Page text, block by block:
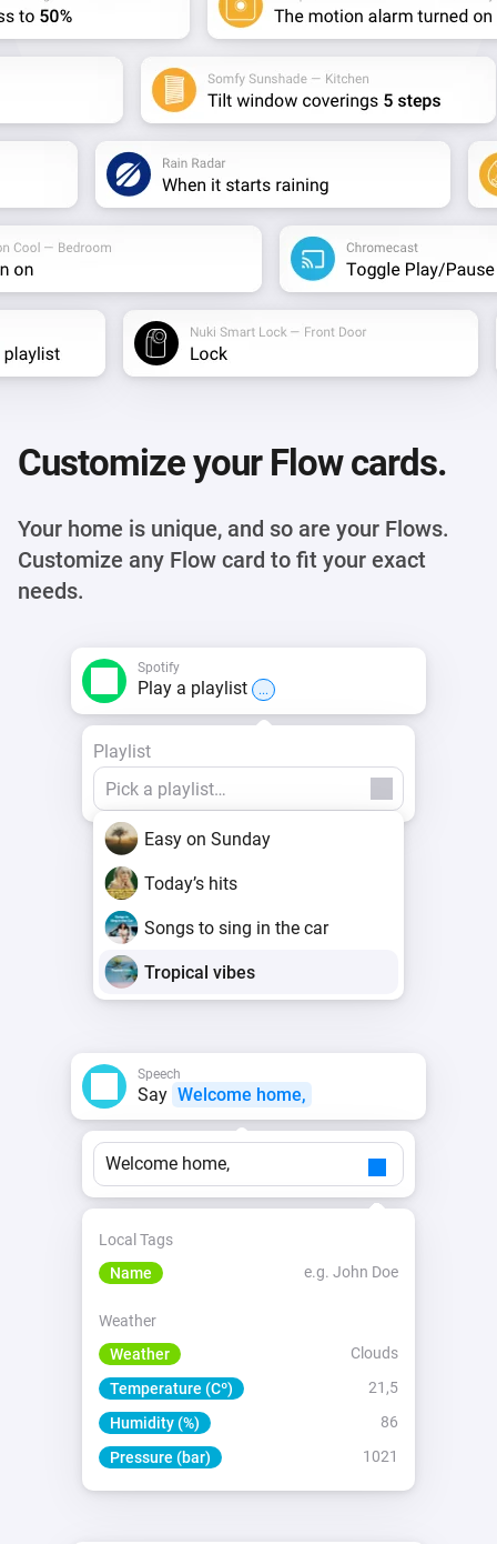
Customize your Flow cards.
Your home is unique, and so are your Flows.
Customize any Flow card to fit your exact
needs.
Spotify
Play a playlist ...
Playlist
Easy on Sunday
Today’s hits
Songs to sing in the car
Tropical vibes
Speech
Say Welcome home,
Welcome home,
Local Tags
Name
e.g. John Doe
Weather
Weather
Clouds
Temperature (Cº)
21,5
Humidity (%)
86
Pressure (bar)
1021